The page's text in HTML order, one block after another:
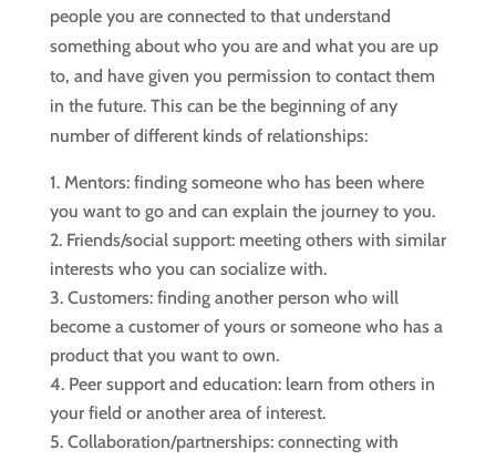
people you are connected to that understand
something about who you are and what you are up
to, and have given you permission to contact them
in the future. This can be the beginning of any
number of different kinds of relationships:
Mentors: finding someone who has been where
you want to go and can explain the journey to you.
Friends/social support: meeting others with similar
interests who you can socialize with.
Customers: finding another person who will
become a customer of yours or someone who has a
product that you want to own.
Peer support and education: learn from others in
your field or another area of interest.
Collaboration/partnerships: connecting with